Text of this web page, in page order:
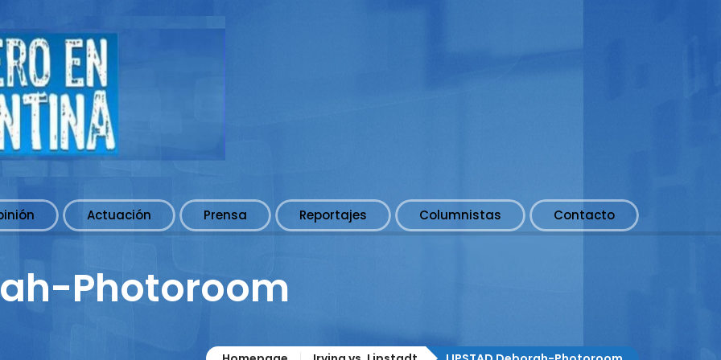
Actuación Prensa Reportajes Columnistas Contacto
Photoroom